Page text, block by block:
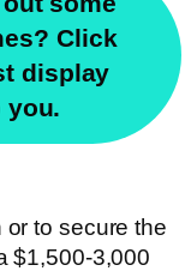
Click
display
you.
to secure the
$1,500-3,000